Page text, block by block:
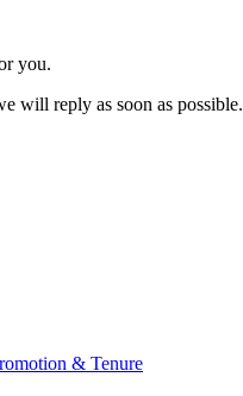
you.
will reply as soon as possible.
& Tenure